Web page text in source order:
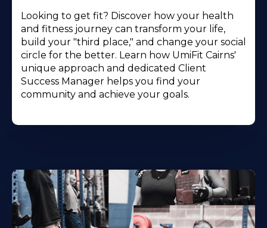
Looking to get fit? Discover how your health
and fitness journey can transform your life,
build your "third place," and change your social
circle for the better. Learn how UmiFit Cairns'
unique approach and dedicated Client
Success Manager helps you find your
community and achieve your goals.